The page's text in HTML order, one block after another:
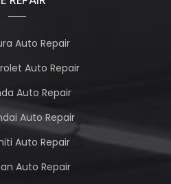
Auto Repair
Auto Repair
Auto Repair
Auto Repair
Auto Repair
Auto Repair